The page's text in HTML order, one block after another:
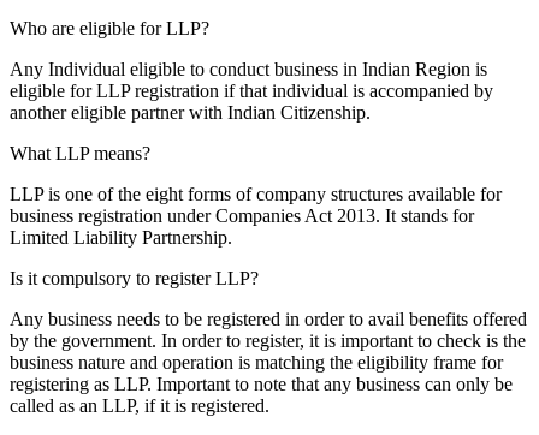
Who are eligible for LLP?
Any Individual eligible to conduct business in Indian Region is
eligible for LLP registration if that individual is accompanied by
another eligible partner with Indian Citizenship.
What LLP means?
LLP is one of the eight forms of company structures available for
business registration under Companies Act 2013. It stands for
Limited Liability Partnership.
Is it compulsory to register LLP?
Any business needs to be registered in order to avail benefits offered
by the government. In order to register, it is important to check is the
business nature and operation is matching the eligibility frame for
registering as LLP. Important to note that any business can only be
called as an LLP, if it is registered.